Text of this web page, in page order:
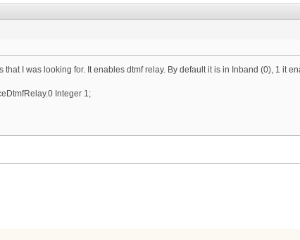
that I was looking for. It enables dtmf relay. By default it is in Inband (0), 1 it
Integer 1;